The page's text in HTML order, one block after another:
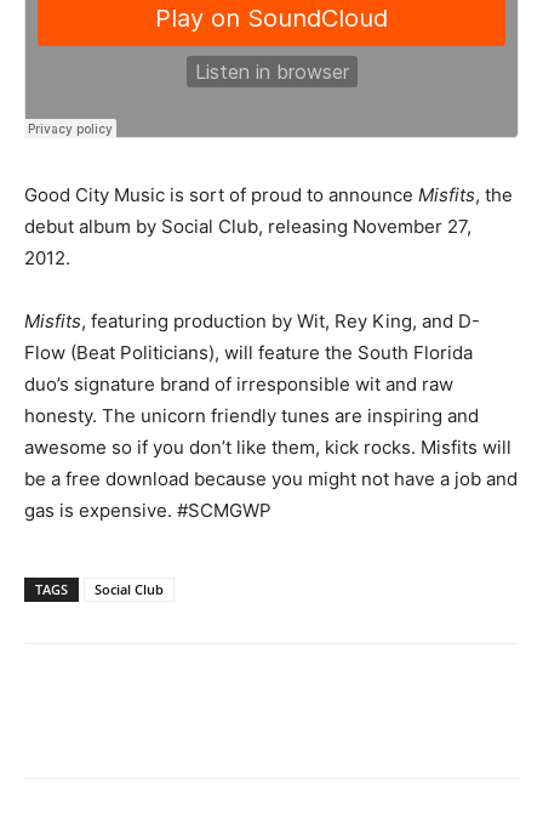
Good City Music is sort of proud to announce Misfits, the
debut album by Social Club, releasing November 27,
2012.
Misfits, featuring production by Wit, Rey King, and D-
Flow (Beat Politicians), will feature the South Florida
duo’s signature brand of irresponsible wit and raw
honesty. The unicorn friendly tunes are inspiring and
awesome so if you don’t like them, kick rocks. Misfits will
be a free download because you might not have a job and
gas is expensive. #SCMGWP
TAGS Social Club